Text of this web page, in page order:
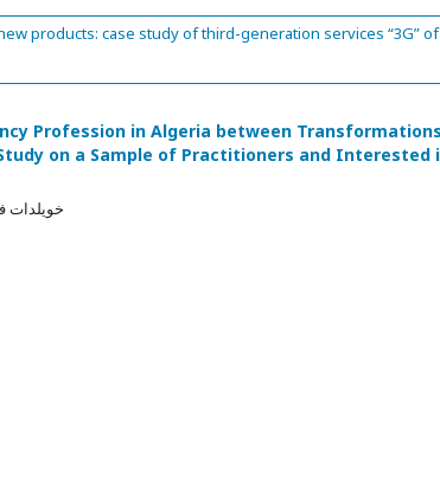
products: case study of third-generation services “3G” of
Profession in Algeria between
on a Sample of Practitioners and Interested
خويلدات